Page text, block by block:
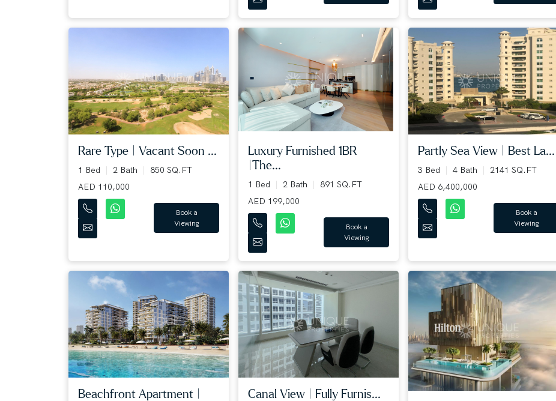
Rare Type | Vacant Soon ...
1 Bed 2 Bath
850 SQ.FT
AED 110,000
Book a
Viewing
Luxury Furnished 1BR
|The...
1 Bed 2 Bath
891 SQ.FT
AED 199,000
Book a
Viewing
Partly Sea View | Best La...
3 Bed 4 Bath
2141 SQ.FT
AED 6,400,000
Book a
Viewing
Beachfront Apartment |
Canal View | Fully Furnis...